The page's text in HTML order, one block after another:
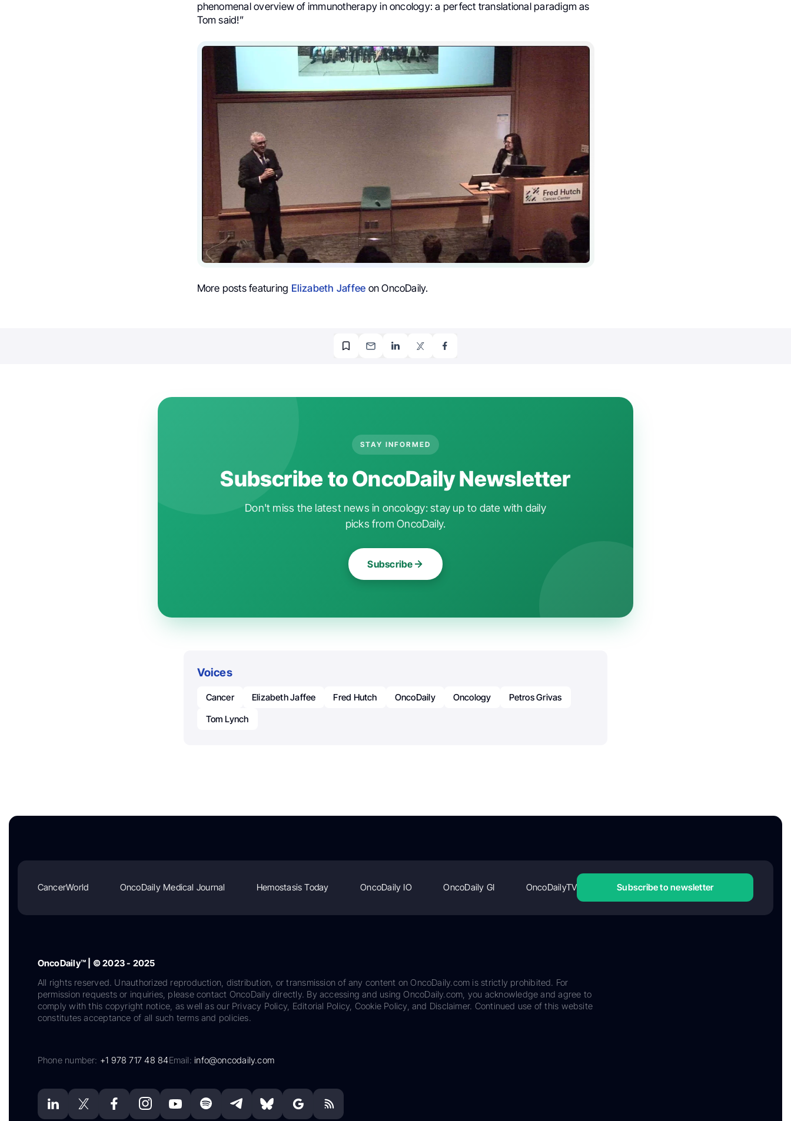
phenomenal overview of immunotherapy in oncology: a perfect translational paradigm as
Tom said!”
More posts featuring Elizabeth Jaffee on OncoDaily.
STAY INFORMED
Subscribe to OncoDaily Newsletter
Don't miss the latest news in oncology: stay up to date with daily
picks from OncoDaily.
Subscribe
Voices
Cancer Elizabeth Jaffee Fred Hutch OncoDaily Oncology
Petros Grivas
Tom Lynch
CancerWorld OncoDaily Medical Journal Hemostasis Today OncoDaily IO OncoDaily GI OncoDailyTV Subscribe to newsletter
OncoDaily™ | © 2023 - 2025
All rights reserved. Unauthorized reproduction, distribution, or transmission of any content on OncoDaily.com is strictly prohibited. For
permission requests or inquiries, please contact OncoDaily directly. By accessing and using OncoDaily.com, you acknowledge and agree to
comply with this copyright notice, as well as our Privacy Policy, Editorial Policy, Cookie Policy, and Disclaimer. Continued use of this website
constitutes acceptance of all such terms and policies.
Phone number: +1 978 717 48 84Email:info@oncodaily.com